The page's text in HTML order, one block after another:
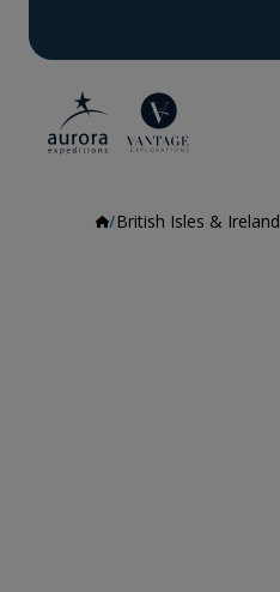
British Isles & Ireland